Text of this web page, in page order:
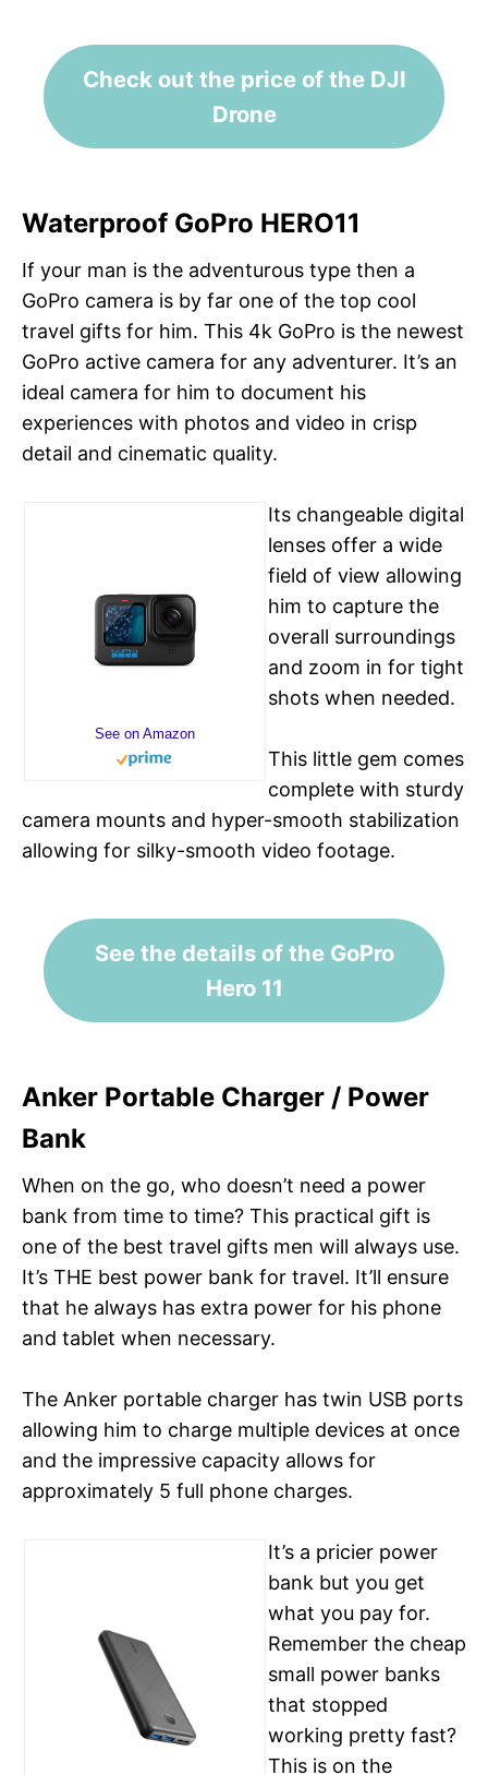
Check out the price of the DJI
Drone
Waterproof GoPro HERO11
If your man is the adventurous type then a
GoPro camera is by far one of the top cool
travel gifts for him. This 4k GoPro is the newest
GoPro active camera for any adventurer. It’s an
ideal camera for him to document his
experiences with photos and video in crisp
detail and cinematic quality.
See on Amazon
Its changeable digital
lenses offer a wide
field of view allowing
him to capture the
overall surroundings
and zoom in for tight
shots when needed.
This little gem comes
complete with sturdy
camera mounts and hyper-smooth stabilization
allowing for silky-smooth video footage.
See the details of the GoPro
Hero 11
Anker Portable Charger / Power
Bank
When on the go, who doesn’t need a power
bank from time to time? This practical gift is
one of the best travel gifts men will always use.
It’s THE best power bank for travel. It’ll ensure
that he always has extra power for his phone
and tablet when necessary.
The Anker portable charger has twin USB ports
allowing him to charge multiple devices at once
and the impressive capacity allows for
approximately 5 full phone charges.
It’s a pricier power
bank but you get
what you pay for.
Remember the cheap
small power banks
that stopped
working pretty fast?
This is on the